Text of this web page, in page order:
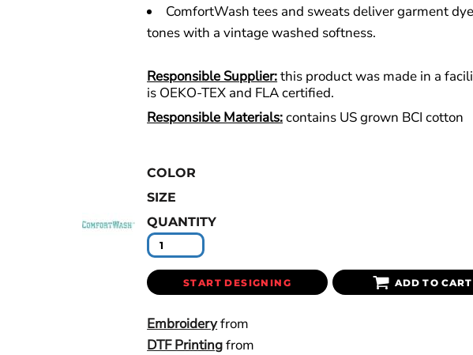
ComfortWash tees and sweats deliver garment
tones with a vintage washed softness.
Responsible Supplier:this product was made in a
is OEKO-TEX and FLA certified.
Responsible Materials:contains US grown BCI cotton
COLOR
SIZE
QUANTITY
START DESIGNING ADD TO CART
Embroideryfrom
DTF Printingfrom